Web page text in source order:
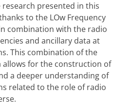
research presented in this
to the LOw Frequency
in combination with the radio
and ancillary data at
This combination of the
for the construction of
a deeper understanding of
related to the role of radio